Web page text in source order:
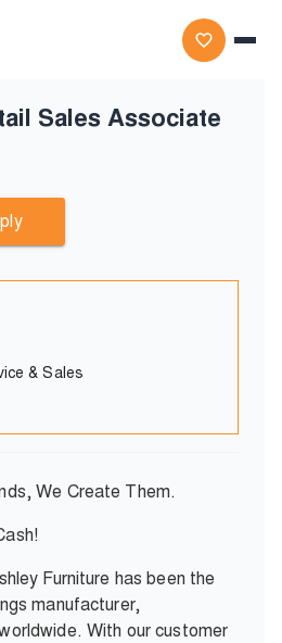
Sales Associate
& Sales
We Create Them.
Furniture has been the
manufacturer,
With our customer